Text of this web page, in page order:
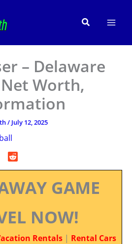
Search
– Delaware
Worth,
/ July 12, 2025
GAME
NOW!
Rentals | Rental Cars